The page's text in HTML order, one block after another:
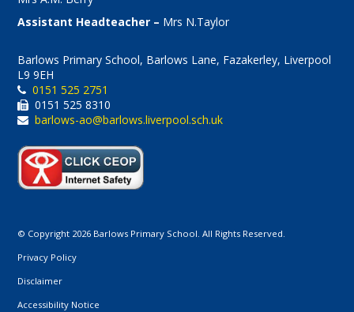
Assistant Headteacher – Mrs N.Taylor
Barlows Primary School, Barlows Lane, Fazakerley, Liverpool
L9 9EH
0151 525 2751
0151 525 8310
barlows-ao@barlows.liverpool.sch.uk
© Copyright 2026 Barlows Primary School. All Rights Reserved.
Privacy Policy
Disclaimer
Accessibility Notice